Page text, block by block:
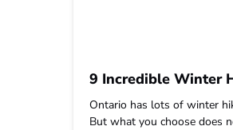
9 Incredible Winter
Ontario has lots of winter
But what you choose does